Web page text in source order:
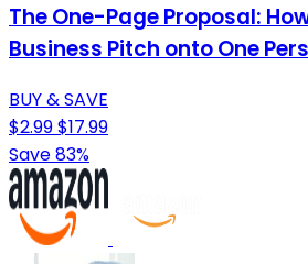
The One-Page Proposal:
Business Pitch onto One
BUY & SAVE
$2.99$17.99
Save 83%